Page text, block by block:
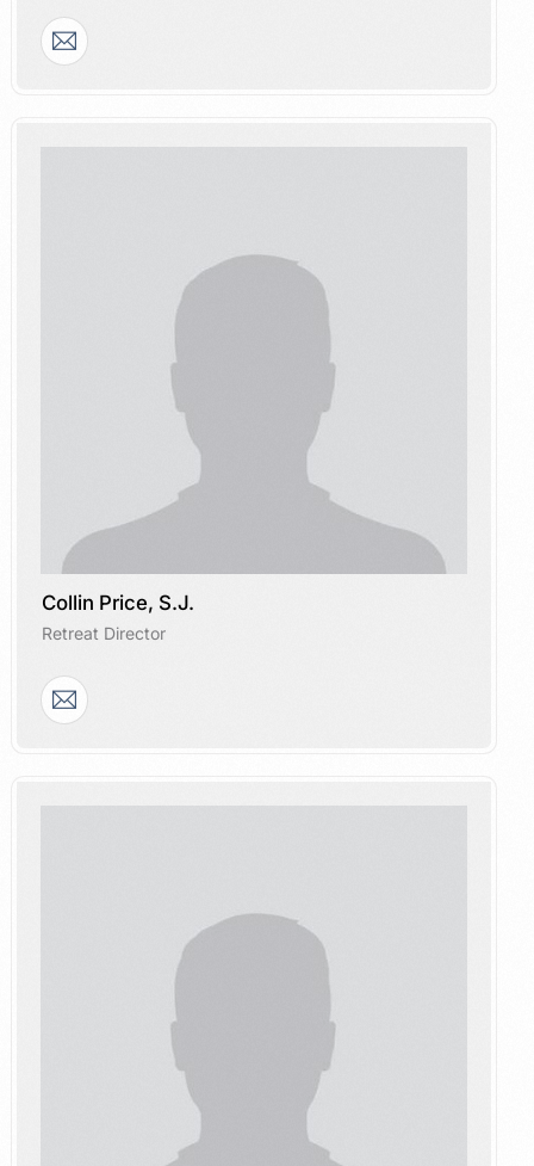
Collin Price, S.J.
​Retreat Director